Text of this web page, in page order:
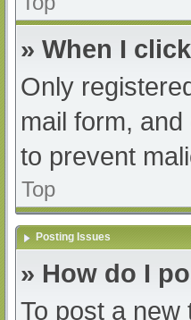
» When I
Only
mail form,
to prevent
Top
Posting Issues
» How do I
To post a new